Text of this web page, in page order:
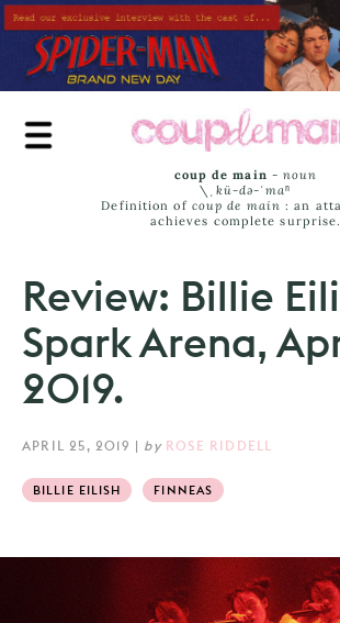
Skip
to
main
content
coup de main -noun
\ˌ kü-də-ˈmaⁿ
Definition of coup de main : an
achieves complete surprise.
Review: Billie
Spark Arena,
2019.
APRIL 25, 2019 | by ROSE RIDDELL
BILLIE EILISH FINNEAS